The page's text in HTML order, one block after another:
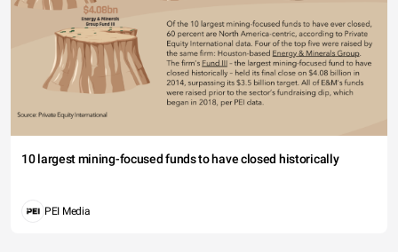
10 largest mining-focused funds to have closed historically
PEI Media